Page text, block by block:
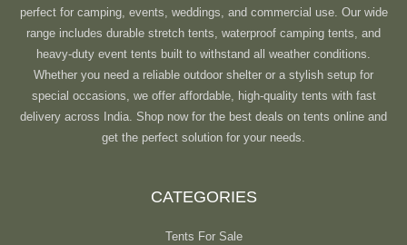
perfect for camping, events, weddings, and commercial use. Our wide
range includes durable stretch tents, waterproof camping tents, and
heavy-duty event tents built to withstand all weather conditions.
Whether you need a reliable outdoor shelter or a stylish setup for
special occasions, we offer affordable, high-quality tents with fast
delivery across India. Shop now for the best deals on tents online and
get the perfect solution for your needs.
CATEGORIES
Tents For Sale